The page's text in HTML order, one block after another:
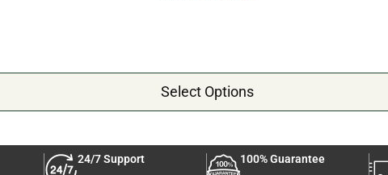
Select Options
24/7 Support 100% Guarantee